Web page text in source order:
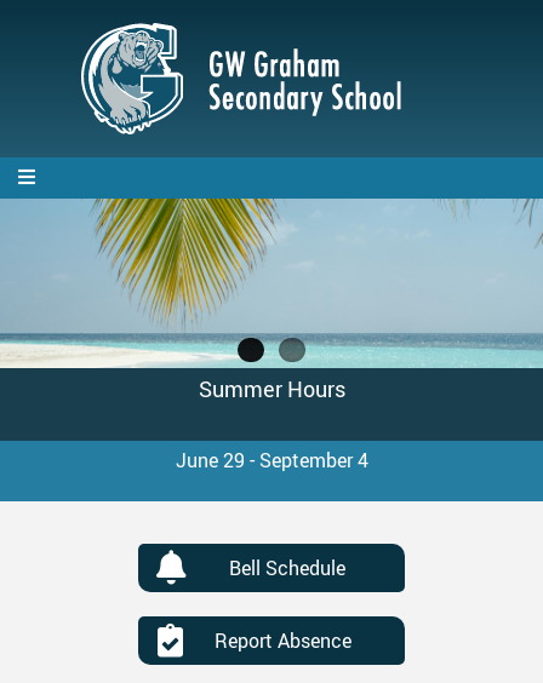
Summer Hours
June 29 - September 4
GW Graham Spirit Wear
Available until September 15, 2026!
Bell Schedule
Report Absence